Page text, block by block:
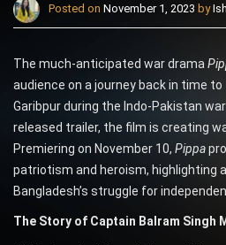
Posted on November 1, 2023 by
The much-anticipated war drama
audience on a journey back in time
Garibpur during the Indo-Pakistan
released trailer, the film is creating
Premiering on November 10, Pippa
patriotism and heroism, highlighting
Bangladesh’s struggle for
The Story of Captain Balram Singh